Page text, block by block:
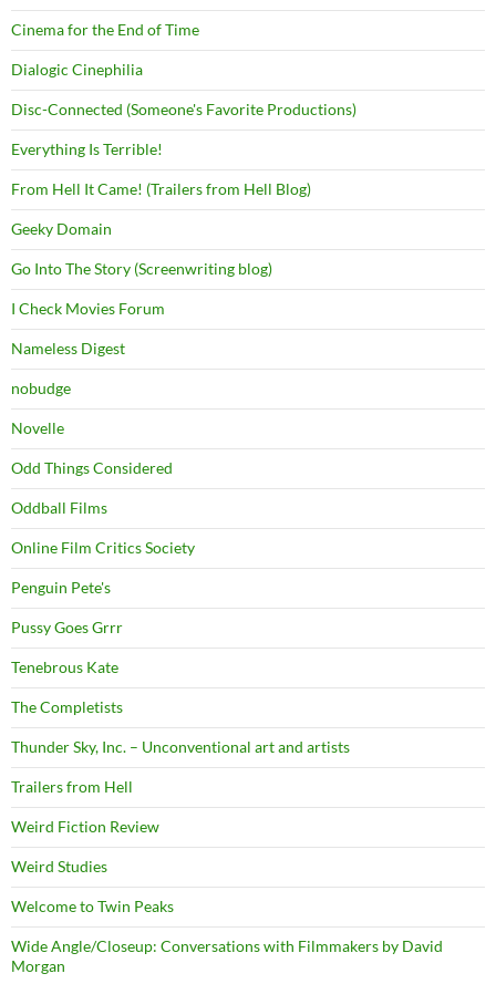
Cinema for the End of Time
Dialogic Cinephilia
Disc-Connected (Someone's Favorite Productions)
Everything Is Terrible!
From Hell It Came! (Trailers from Hell Blog)
Geeky Domain
Go Into The Story (Screenwriting blog)
I Check Movies Forum
Nameless Digest
nobudge
Novelle
Odd Things Considered
Oddball Films
Online Film Critics Society
Penguin Pete's
Pussy Goes Grrr
Tenebrous Kate
The Completists
Thunder Sky, Inc. – Unconventional art and artists
Trailers from Hell
Weird Fiction Review
Weird Studies
Welcome to Twin Peaks
Wide Angle/Closeup: Conversations with Filmmakers by David
Morgan